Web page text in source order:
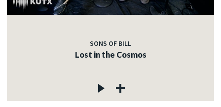
SONS OF BILL
Lost in the Cosmos